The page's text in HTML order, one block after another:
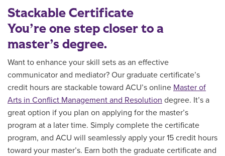
Stackable Certificate
You’re one step closer to a
master’s degree.
Want to enhance your skill sets as an effective
communicator and mediator? Our graduate certificate’s
credit hours are stackable toward ACU’s online Master of
Arts in Conflict Management and Resolution degree. It’s a
great option if you plan on applying for the master’s
program at a later time. Simply complete the certificate
program, and ACU will seamlessly apply your 15 credit hours
toward your master’s. Earn both the graduate certificate and